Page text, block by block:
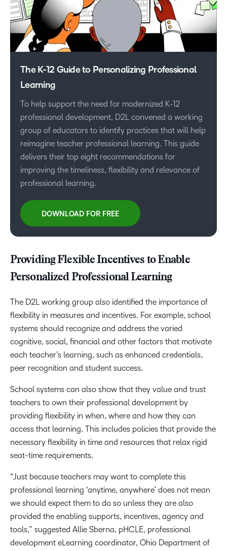
The K-12 Guide to Personalizing Professional
Learning
To help support the need for modernized K-12
professional development, D2L convened a working
group of educators to identify practices that will help
reimagine teacher professional learning. This guide
delivers their top eight recommendations for
improving the timeliness, flexibility and relevance of
professional learning.
DOWNLOAD FOR FREE
Providing Flexible Incentives to Enable
Personalized Professional Learning
The D2L working group also identified the importance of
flexibility in measures and incentives. For example, school
systems should recognize and address the varied
cognitive, social, financial and other factors that motivate
each teacher’s learning, such as enhanced credentials,
peer recognition and student success.
School systems can also show that they value and trust
teachers to own their professional development by
providing flexibility in when, where and how they can
access that learning. This includes policies that provide the
necessary flexibility in time and resources that relax rigid
seat-time requirements.
“Just because teachers may want to complete this
professional learning ‘anytime, anywhere’ does not mean
we should expect them to do so unless they are also
provided the enabling supports, incentives, agency and
tools,” suggested Allie Sberna, pHCLE, professional
development eLearning coordinator, Ohio Department of